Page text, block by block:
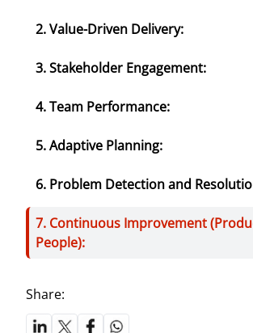
2. Value-Driven Delivery:
3. Stakeholder Engagement:
4. Team Performance:
5. Adaptive Planning:
6. Problem Detection and
7. Continuous Improvement
People):
Share: